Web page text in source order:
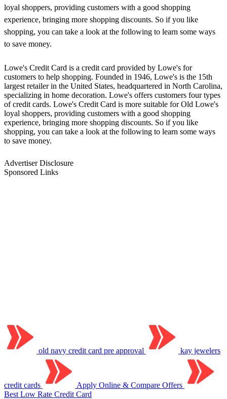
loyal shoppers, providing customers with a good shopping
experience, bringing more shopping discounts. So if you like
shopping, you can take a look at the following to learn some ways
to save money.
Lowe's Credit Card is a credit card provided by Lowe's for
customers to help shopping. Founded in 1946, Lowe's is the 15th
largest retailer in the United States, headquartered in North Carolina,
specializing in home decoration. Lowe's offers customers four types
of credit cards. Lowe's Credit Card is more suitable for Old Lowe's
loyal shoppers, providing customers with a good shopping
experience, bringing more shopping discounts. So if you like
shopping, you can take a look at the following to learn some ways
to save money.
Advertiser Disclosure
Sponsored Links
old navy credit card pre approval kay jewelers
credit cards
Apply Online & Compare Offers
Best Low Rate Credit Card